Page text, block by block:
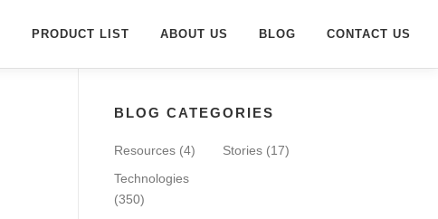
PRODUCT LIST ABOUT US BLOG CONTACT US
BLOG CATEGORIES
Resources (4) Stories (17)
Technologies
(350)